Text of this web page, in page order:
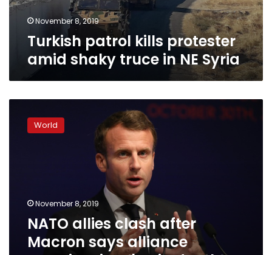
NE
Syria
November 8, 2019
Turkish patrol kills protester
amid shaky truce in NE Syria
allies
clash
‘brain
death’
World
November 8, 2019
NATO allies clash after
Macron says alliance